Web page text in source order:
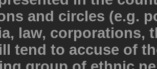
and circles (e.g.
law, corporations,
tend to accuse of